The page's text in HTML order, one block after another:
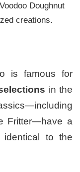
Doughnut
creations.
is famous for
in the
Fritter—have a
to the